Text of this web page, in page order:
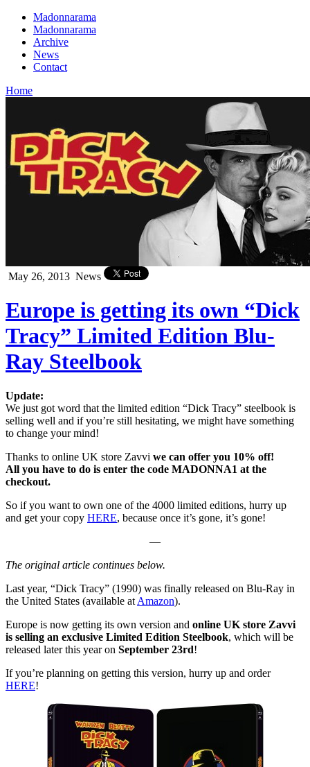
Madonnarama
Madonnarama
Archive
News
Contact
Home
May 26, 2013 News
Europe is getting its own “Dick
Tracy” Limited Edition Blu-
Ray Steelbook
Update:
We just got word that the limited edition “Dick Tracy” steelbook is
selling well and if you’re still hesitating, we might have something
to change your mind!
Thanks to online UK store Zavvi we can offer you 10% off!
All you have to do is enter the code MADONNA1 at the
checkout.
So if you want to own one of the 4000 limited editions, hurry up
and get your copy HERE, because once it’s gone, it’s gone!
—
The original article continues below.
Last year, “Dick Tracy” (1990) was finally released on Blu-Ray in
the United States (available at Amazon).
Europe is now getting its own version and online UK store Zavvi
is selling an exclusive Limited Edition Steelbook, which will be
released later this year on September 23rd!
If you’re planning on getting this version, hurry up and order
HERE!